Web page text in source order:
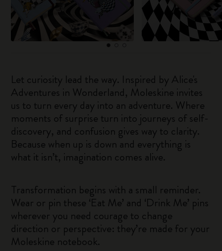
Let curiosity lead the way. Inspired by Alice's
Adventures in Wonderland, Moleskine invites
us to turn every day into an adventure. Where
moments of surprise turn into journeys of self-
discovery, and confusion gives way to clarity.
Because when up is down and everything is
what it isn’t, imagination comes alive.
Transformation begins with a small reminder.
Wear or pin these ‘Eat Me’ and ‘Drink Me’ pins
wherever you need courage to change
direction or perspective: they’re made for your
Moleskine notebook.